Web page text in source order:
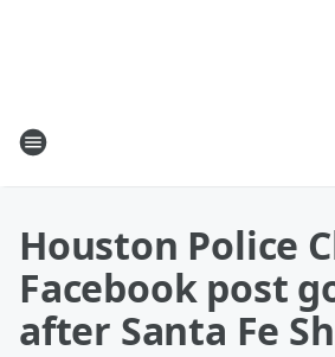
Houston Police
Facebook post
after Santa Fe